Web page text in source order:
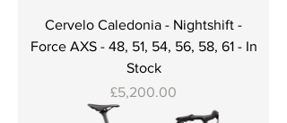
Cervelo Caledonia - Nightshift -
Force AXS - 48, 51, 54, 56, 58, 61 - In
Stock
Price
£5,200.00